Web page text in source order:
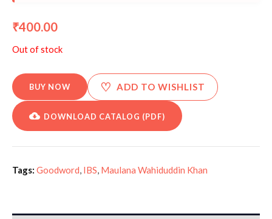
₹400.00
Out of stock
BUY NOW ♡ ADD TO WISHLIST
DOWNLOAD CATALOG (PDF)
Tags: Goodword, IBS, Maulana Wahiduddin Khan